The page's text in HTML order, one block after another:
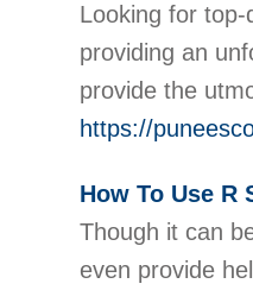
Looking for
providing an
provide the
https://
How To Use R
Though it can
even provide